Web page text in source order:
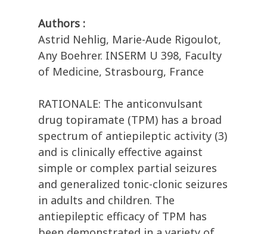
Authors :
Astrid Nehlig, Marie-Aude Rigoulot,
Any Boehrer. INSERM U 398, Faculty
of Medicine, Strasbourg, France
RATIONALE: The anticonvulsant
drug topiramate (TPM) has a broad
spectrum of antiepileptic activity (3)
and is clinically effective against
simple or complex partial seizures
and generalized tonic-clonic seizures
in adults and children. The
antiepileptic efficacy of TPM has